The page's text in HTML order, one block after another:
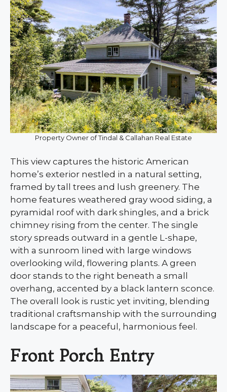
Property Owner of Tindal & Callahan Real Estate
This view captures the historic American
home’s exterior nestled in a natural setting,
framed by tall trees and lush greenery. The
home features weathered gray wood siding, a
pyramidal roof with dark shingles, and a brick
chimney rising from the center. The single
story spreads outward in a gentle L-shape,
with a sunroom lined with large windows
overlooking wild, flowering plants. A green
door stands to the right beneath a small
overhang, accented by a black lantern sconce.
The overall look is rustic yet inviting, blending
traditional craftsmanship with the surrounding
landscape for a peaceful, harmonious feel.
Front Porch Entry